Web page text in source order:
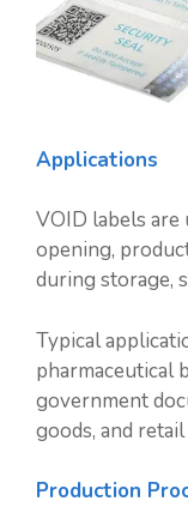
Applications
VOID labels
opening,
during storage,
Typical
pharmaceutical
government
goods, and
Production